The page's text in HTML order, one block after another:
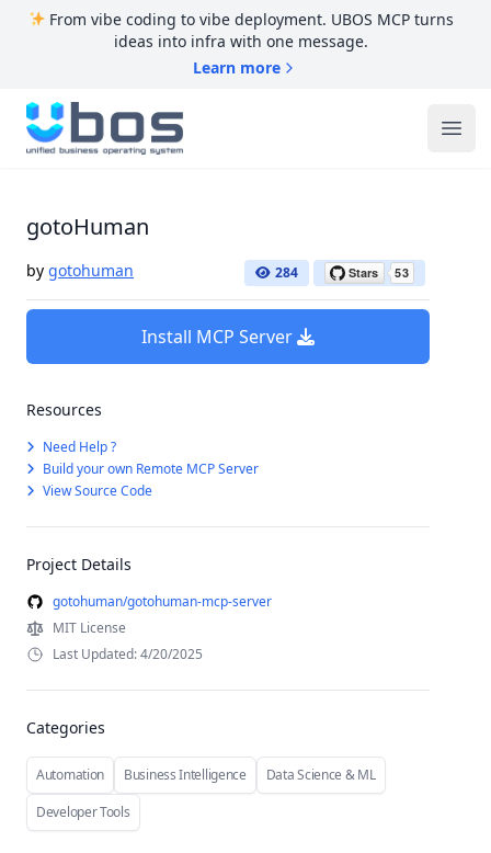
From vibe coding to vibe deployment. UBOS MCP turns
ideas into infra with one message.
Learn more
UBOS
gotoHuman
by gotohuman 284
Install MCP Server
Resources
Need Help ?
Build your own Remote MCP Server
View Source Code
Project Details
gotohuman/gotohuman-mcp-server
MIT License
Last Updated: 4/20/2025
Categories
Automation Business Intelligence
Data Science & ML
Developer Tools